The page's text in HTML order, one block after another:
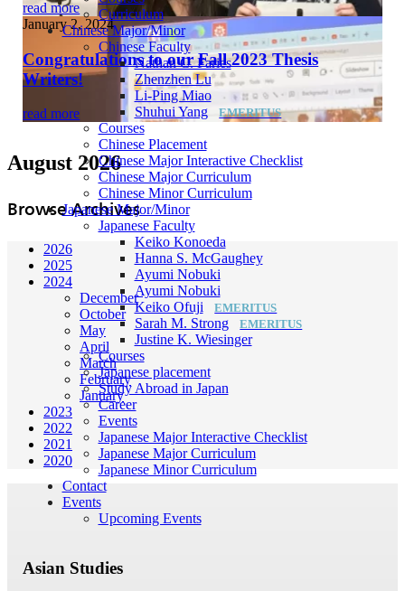
Curriculum
Chinese Major/Minor
Chinese Faculty
Nathan C. Faries
Zhenzhen Lu
Li-Ping Miao
Shuhui Yang
Courses
Chinese Placement
Chinese Major Interactive Checklist
Chinese Major Curriculum
Chinese Minor Curriculum
Japanese Major/Minor
Japanese Faculty
Keiko Konoeda
Hanna S. McGaughey
Ayumi Nobuki
Ayumi Nobuki
Keiko Ofuji
Sarah M. Strong
Justine K. Wiesinger
Courses
Japanese placement
Study Abroad in Japan
Career
Events
Japanese Major Interactive Checklist
Japanese Major Curriculum
Japanese Minor Curriculum
Contact
Events
Upcoming Events
read more
January 2, 2024
Congratulations to our Fall 2023 Thesis
Writers!
read more
August 2026
Browse Archives
2026
2025
2024
December
October
May
April
March
February
January
2023
2022
2021
2020
Asian Studies